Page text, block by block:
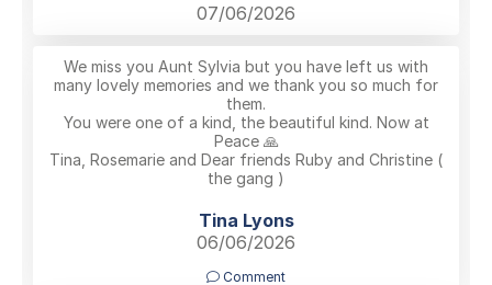
07/06/2026
We miss you Aunt Sylvia but you have left us with
many lovely memories and we thank you so much for
them.
You were one of a kind, the beautiful kind. Now at
Peace 🙏
Tina, Rosemarie and Dear friends Ruby and Christine (
the gang )
Tina Lyons
06/06/2026
Comment